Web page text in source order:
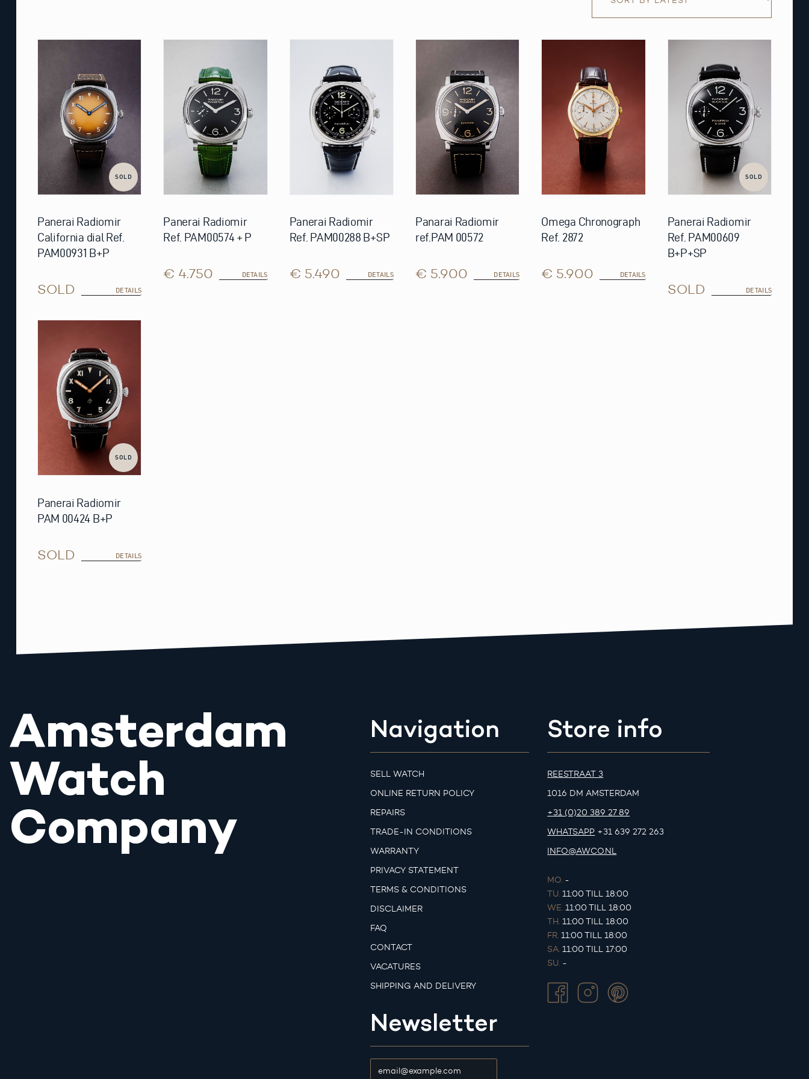
SOLD
Panerai Radiomir
California dial Ref.
PAM00931 B+P
SOLD DETAILS
Panerai Radiomir
Ref. PAM00574 + P
€ 4.750 DETAILS
Panerai Radiomir
Ref. PAM00288 B+SP
€ 5.490 DETAILS
Panarai Radiomir
ref.PAM 00572
€ 5.900 DETAILS
Omega Chronograph
Ref. 2872
€ 5.900 DETAILS
SOLD
Panerai Radiomir
Ref. PAM00609
B+P+SP
SOLD DETAILS
SOLD
Panerai Radiomir
PAM 00424 B+P
SOLD DETAILS
Amsterdam
Watch
Company
Navigation
SELL WATCH
ONLINE RETURN POLICY
REPAIRS
TRADE-IN CONDITIONS
WARRANTY
PRIVACY STATEMENT
TERMS & CONDITIONS
DISCLAIMER
FAQ
CONTACT
VACATURES
SHIPPING AND DELIVERY
Newsletter
Store info
REESTRAAT 3
1016 DM AMSTERDAM
+31 (0)20 389 27 89
WHATSAPP +31 639 272 263
INFO@AWCO.NL
MO. -
TU. 11:00 TILL 18:00
WE. 11:00 TILL 18:00
TH. 11:00 TILL 18:00
FR. 11:00 TILL 18:00
SA. 11:00 TILL 17:00
SU. -